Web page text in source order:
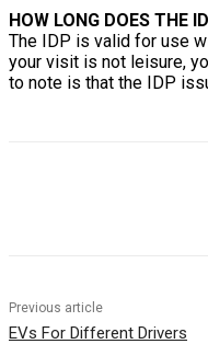
HOW LONG DOES THE
The IDP is valid for use
your visit is not leisure,
to note is that the IDP
Previous article
EVs For Different Drivers